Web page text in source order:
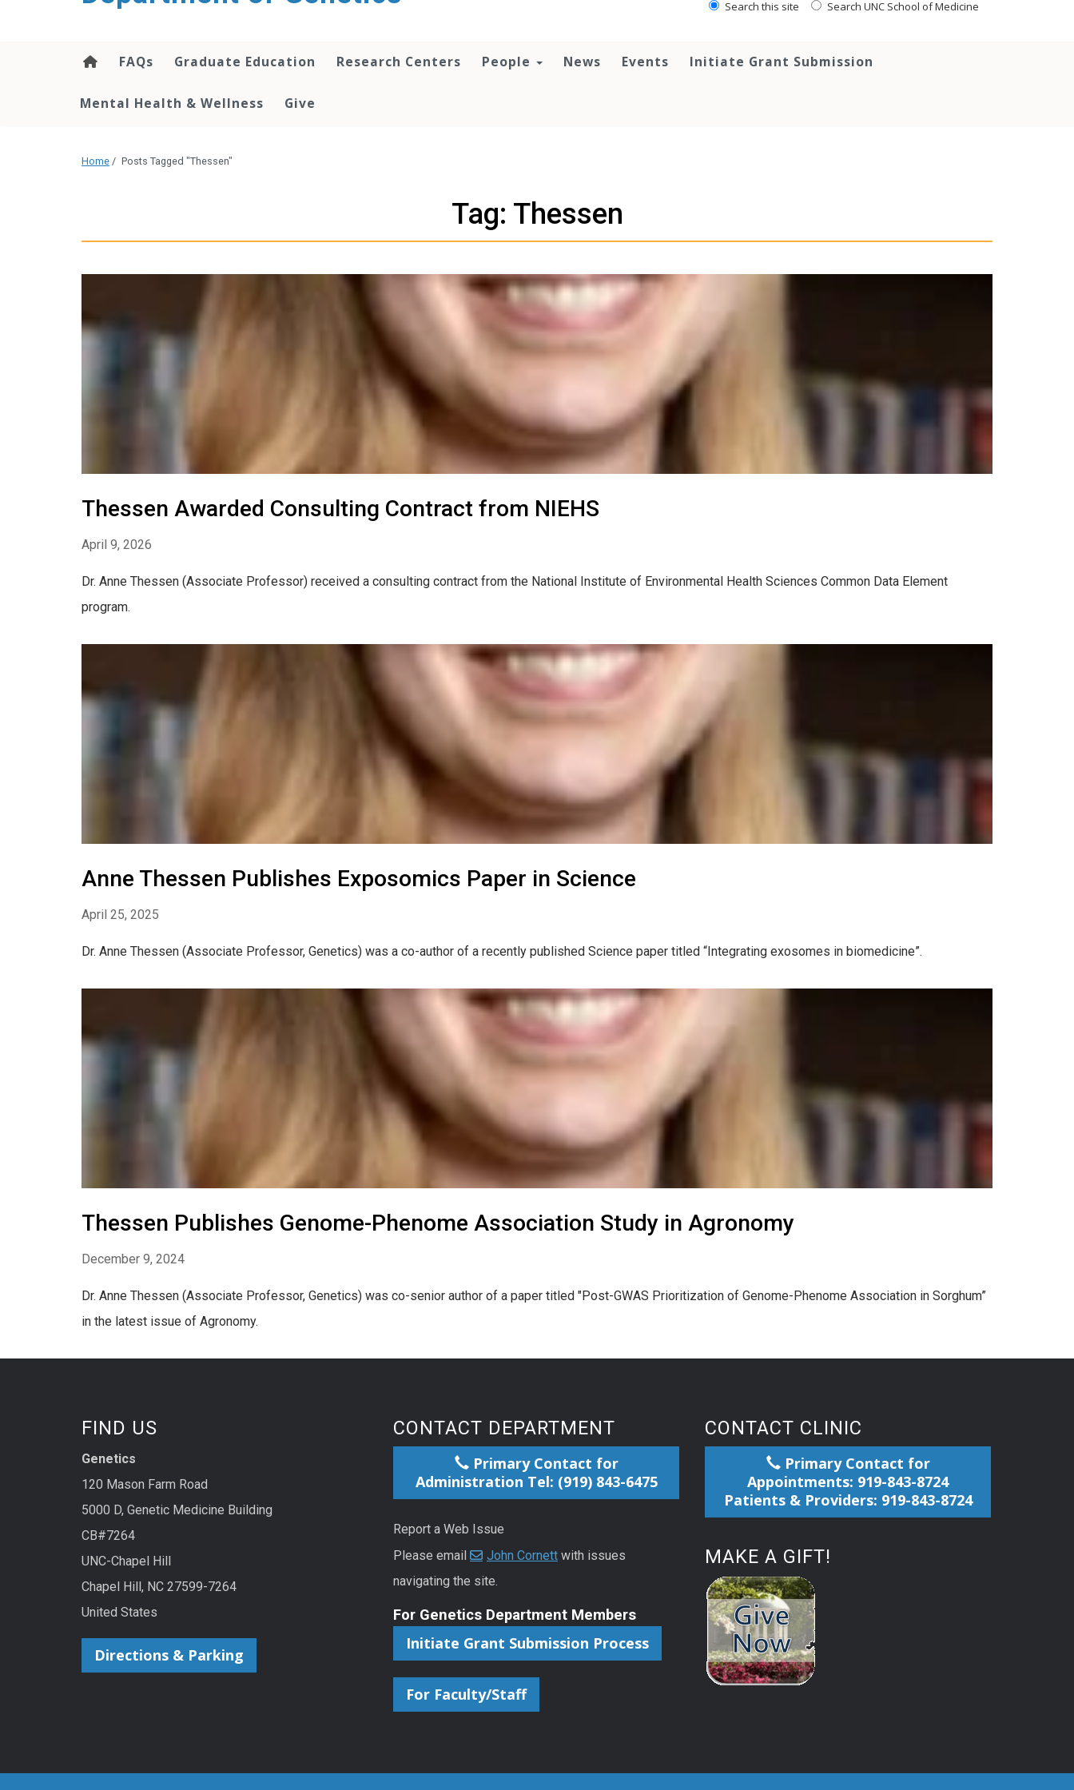
Search this site Search UNC School of Medicine
FAQs Graduate Education Research Centers People News Events Initiate Grant Submission
Mental Health & Wellness Give
Home / Posts Tagged "Thessen"
Tag: Thessen
Thessen Awarded Consulting Contract from NIEHS
April 9, 2026
Dr. Anne Thessen (Associate Professor) received a consulting contract from the National Institute of Environmental Health Sciences Common Data Element
program.
Anne Thessen Publishes Exposomics Paper in Science
April 25, 2025
Dr. Anne Thessen (Associate Professor, Genetics) was a co-author of a recently published Science paper titled “Integrating exosomes in biomedicine”.
Thessen Publishes Genome-Phenome Association Study in Agronomy
December 9, 2024
Dr. Anne Thessen (Associate Professor, Genetics) was co-senior author of a paper titled "Post-GWAS Prioritization of Genome-Phenome Association in Sorghum”
in the latest issue of Agronomy.
FIND US
Genetics
120 Mason Farm Road
5000 D, Genetic Medicine Building
CB#7264
UNC-Chapel Hill
Chapel Hill, NC 27599-7264
United States
Directions & Parking
CONTACT DEPARTMENT
Primary Contact for
Administration Tel: (919) 843-6475
Report a Web Issue
Please email
John Cornett with issues
navigating the site.
For Genetics Department Members
Initiate Grant Submission Process
For Faculty/Staff
CONTACT CLINIC
Primary Contact for
Appointments: 919-843-8724
Patients & Providers: 919-843-8724
MAKE A GIFT!